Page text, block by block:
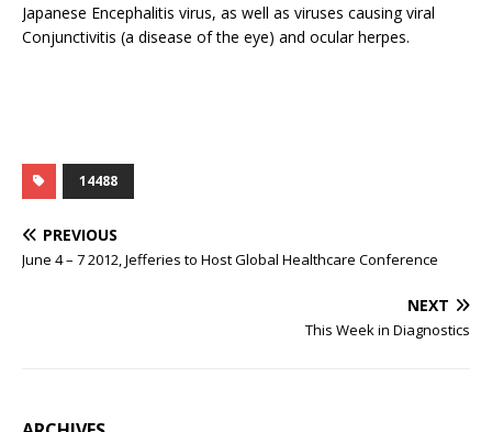
Japanese Encephalitis virus, as well as viruses causing viral
Conjunctivitis (a disease of the eye) and ocular herpes.
14488
PREVIOUS
June 4 – 7 2012, Jefferies to Host Global Healthcare Conference
NEXT
This Week in Diagnostics